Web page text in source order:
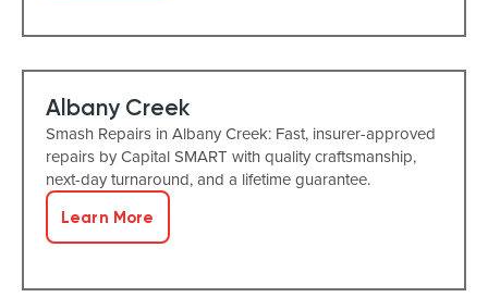
Albany Creek
Smash Repairs in Albany Creek: Fast, insurer-approved
repairs by Capital SMART with quality craftsmanship,
next-day turnaround, and a lifetime guarantee.
Learn More